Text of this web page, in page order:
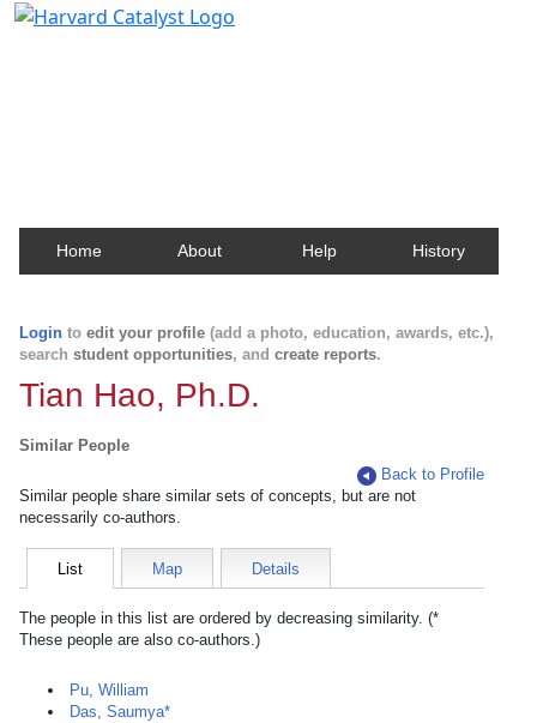
Home About Help History
Login to edit your profile (add a photo, education, awards, etc.),
search student opportunities, and create reports.
Tian Hao, Ph.D.
Similar People
Back to Profile
Similar people share similar sets of concepts, but are not
necessarily co-authors.
List Map Details
The people in this list are ordered by decreasing similarity. (*
These people are also co-authors.)
Pu, William
Das, Saumya*